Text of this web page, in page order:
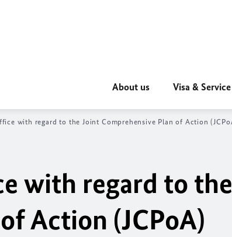
About us Visa & Service
with regard to the Joint Comprehensive Plan of Action
with regard to
Action (JCPoA)